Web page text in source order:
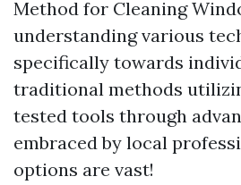
Method for Cleaning
understanding various
specifically towards
traditional methods
tested tools through
embraced by local
options are vast!